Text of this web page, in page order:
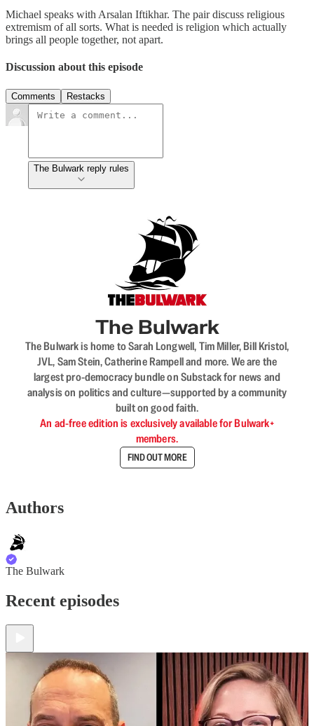
Michael speaks with Arsalan Iftikhar. The pair discuss religious
extremism of all sorts. What is needed is religion which actually
brings all people together, not apart.
Discussion about this episode
Comments Restacks
The Bulwark reply rules
The Bulwark
The Bulwark is home to Sarah Longwell, Tim Miller, Bill Kristol,
JVL, Sam Stein, Catherine Rampell and more. We are the
largest pro-democracy bundle on Substack for news and
analysis on politics and culture—supported by a community
built on good faith.
An ad-free edition is exclusively available for Bulwark+
members.
FIND OUT MORE
Authors
The Bulwark
Recent episodes